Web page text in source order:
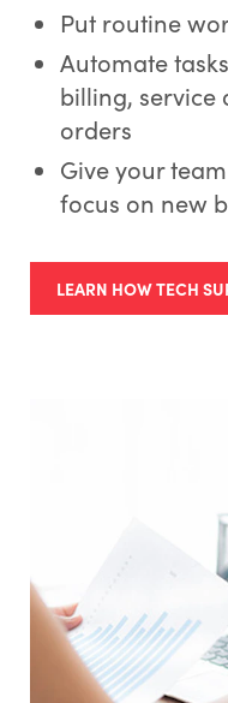
Put routine
Automate
billing, service
orders
Give your
focus on new
LEARN HOW TECH